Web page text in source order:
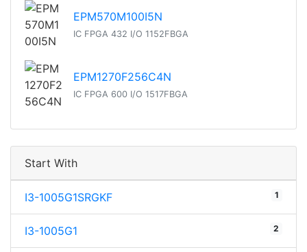
EPM570M100I5N
IC FPGA 432 I/O 1152FBGA
EPM1270F256C4N
IC FPGA 600 I/O 1517FBGA
Start With
I3-1005G1SRGKF 1
I3-1005G1 2